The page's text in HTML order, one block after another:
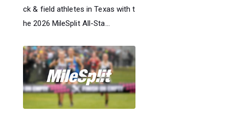
ck & field athletes in Texas with t
he 2026 MileSplit All-Sta...